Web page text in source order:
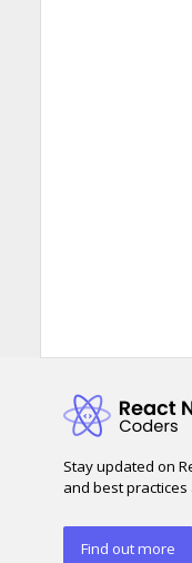
Stay updated on
and best practices
Find out more